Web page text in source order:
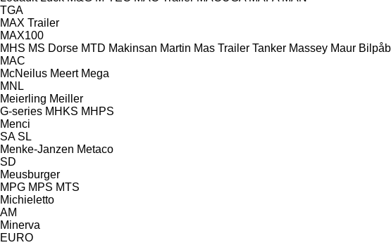
TGA
MAX Trailer
MAX100
MHS MS Dorse MTD Makinsan Martin Mas Trailer Tanker Massey Maur
MAC
McNeilus Meert Mega
MNL
Meierling Meiller
G-series MHKS MHPS
Menci
SA SL
Menke-Janzen Metaco
SD
Meusburger
MPG MPS MTS
Michieletto
AM
Minerva
EURO